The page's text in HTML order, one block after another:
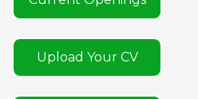
Upload Your CV